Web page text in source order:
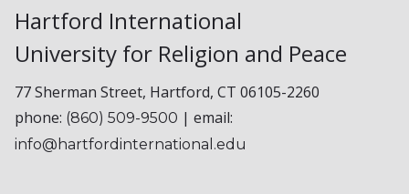
Hartford International
University for Religion and Peace
77 Sherman Street, Hartford, CT 06105-2260
phone: (860) 509-9500 | email:
info@hartfordinternational.edu